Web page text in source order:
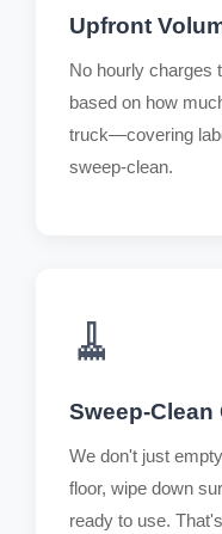
Upfront
No hourly charges
based on how
truck—covering
sweep-clean.
🧹
Sweep-Clean
We don't just
floor, wipe down
ready to use.